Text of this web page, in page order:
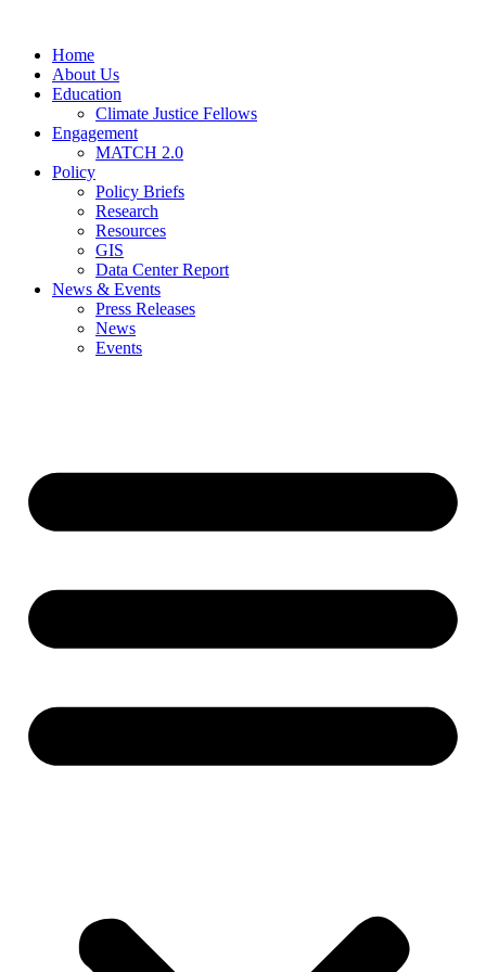
Home
About Us
Education
Climate Justice Fellows
Engagement
MATCH 2.0
Policy
Policy Briefs
Research
Resources
GIS
Data Center Report
News & Events
Press Releases
News
Events